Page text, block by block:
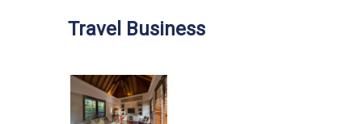
Travel Business